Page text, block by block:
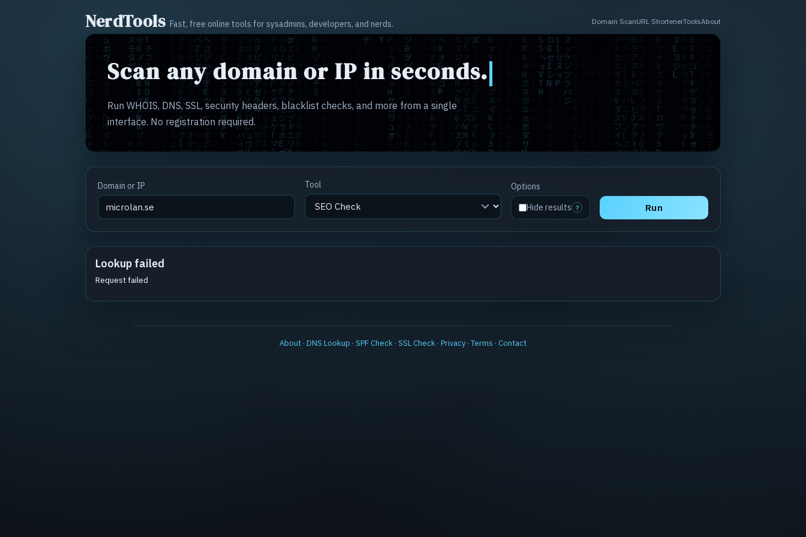
NerdTools Fast, free online tools for sysadmins, developers, and nerds. Domain ScanURL ShortenerToolsAbout
Scan any domain or IP in seconds.
Run WHOIS, DNS, SSL, security headers, blacklist checks, and more from a single
interface. No registration required.
Domain or IP Tool
Options
Hide results ? Run
Lookup failed
Request failed
About · DNS Lookup · SPF Check · SSL Check · Privacy · Terms · Contact